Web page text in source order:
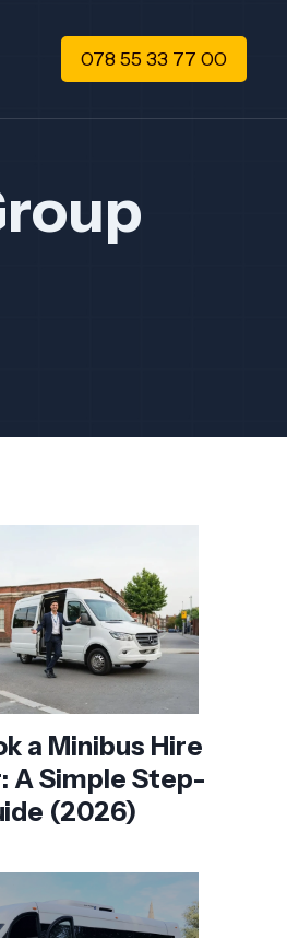
078 55 33 77 00
a Minibus Hire
A Simple Step-
(2026)